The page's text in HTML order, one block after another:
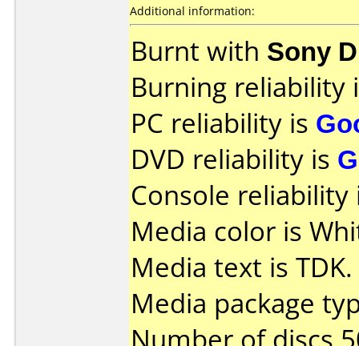
Additional information:
Burnt with Sony
Burning reliability
PC reliability is
DVD reliability is
Console
Media color is
Media text is TDK.
Media package